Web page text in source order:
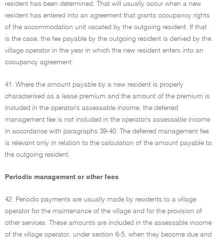
resident has been determined. That will usually occur when a new
resident has entered into an agreement that grants occupancy rights
of the accommodation unit vacated by the outgoing resident. If that
is the case, the fee payable by the outgoing resident is derived by the
village operator in the year in which the new resident enters into an
occupancy agreement.
41. Where the amount payable by a new resident is properly
characterised as a lease premium and the amount of the premium is
included in the operator's assessable income, the deferred
management fee is not included in the operator's assessable income
in accordance with paragraphs 39-40. The deferred management fee
is relevant only in relation to the calculation of the amount payable to
the outgoing resident.
Periodic management or other fees
42. Periodic payments are usually made by residents to a village
operator for the maintenance of the village and for the provision of
other services. These amounts are included in the assessable income
of the village operator, under section 6-5, when they become due and